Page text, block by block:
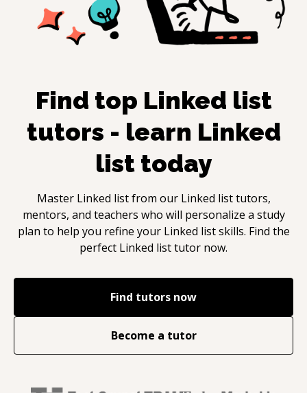
Find top Linked list
tutors - learn Linked
list today
Master Linked listfrom our Linked listtutors,
mentors, and teachers who will personalize a study
plan to help you refine your Linked list skills. Find the
perfect Linked listtutor now.
Find tutors now
Become a tutor